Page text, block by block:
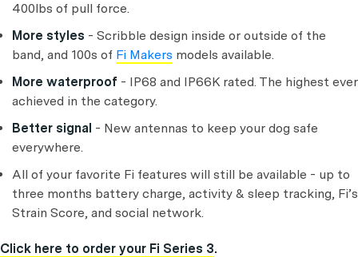
400lbs of pull force.
More styles - Scribble design inside or outside of the
band, and 100s of Fi Makers models available.
More waterproof - IP68 and IP66K rated. The highest ever
achieved in the category.
Better signal - New antennas to keep your dog safe
everywhere.
All of your favorite Fi features will still be available - up to
three months battery charge, activity & sleep tracking, Fi’s
Strain Score, and social network.
Click here to order your Fi Series 3.